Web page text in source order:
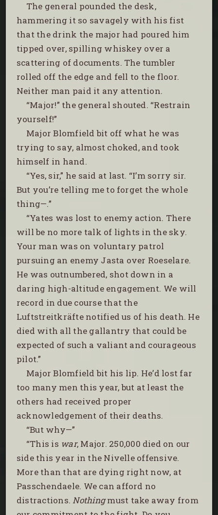
The general pounded the desk,
hammering it so savagely with his fist
that the drink the major had poured him
tipped over, spilling whiskey over a
scattering of documents. The tumbler
rolled off the edge and fell to the floor.
Neither man paid it any attention.
“Major!” the general shouted. “Restrain
yourself!”
Major Blomfield bit off what he was
trying to say, almost choked, and took
himself in hand.
“Yes, sir,” he said at last. “I’m sorry sir.
But you’re telling me to forget the whole
thing—.”
“Yates was lost to enemy action. There
will be no more talk of lights in the sky.
Your man was on voluntary patrol
pursuing an enemy Jasta over Roeselare.
He was outnumbered, shot down in a
daring high-altitude engagement. We will
record in due course that the
Luftstreitkräfte notified us of his death. He
died with all the gallantry that could be
expected of such a valiant and courageous
pilot.”
Major Blomfield bit his lip. He’d lost far
too many men this year, but at least the
others had received proper
acknowledgement of their deaths.
“But why—”
“This is war, Major. 250,000 died on our
side this year in the Nivelle offensive.
More than that are dying right now, at
Passchendaele. We can afford no
distractions.Nothingmust take away from